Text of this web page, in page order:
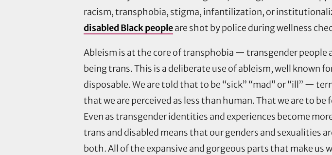
racism, transphobia, stigma, infantilization, or
disabled Black peopleare shot by police during wellness
Ableism is at the core of transphobia — transgender people
being trans. This is a deliberate use of ableism, well known
disposable. We are told that to be “sick” “mad” or “ill” —
that we are perceived as less than human. That we are to
Even as transgender identities and experiences become
trans and disabled means that our genders and sexualities
both. All of the expansive and gorgeous parts that make us